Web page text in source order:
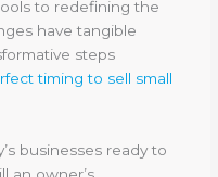
to redefining the
have tangible
steps
timing to sell small
businesses ready to